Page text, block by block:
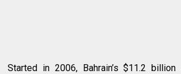
Started in 2006, Bahrain’s $11.2